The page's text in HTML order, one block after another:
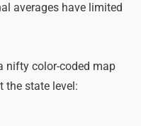
averages have limited
nifty color-coded map
the state level: